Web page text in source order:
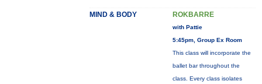
MIND & BODY ROKBARRE
with Pattie
5:45pm, Group Ex Room
This class will incorporate the
ballet bar throughout the
class. Every class isolates